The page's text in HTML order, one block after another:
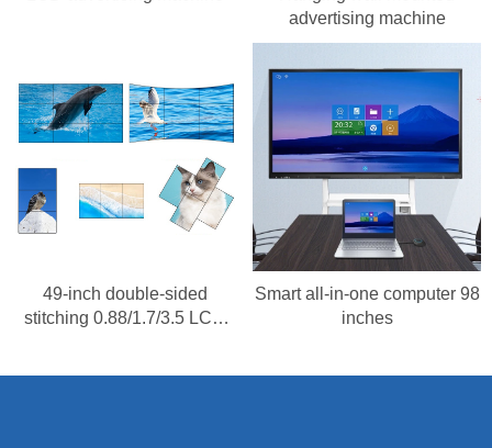
advertising machine
49-inch double-sided
stitching 0.88/1.7/3.5 LCD
Smart all-in-one computer 98
inches